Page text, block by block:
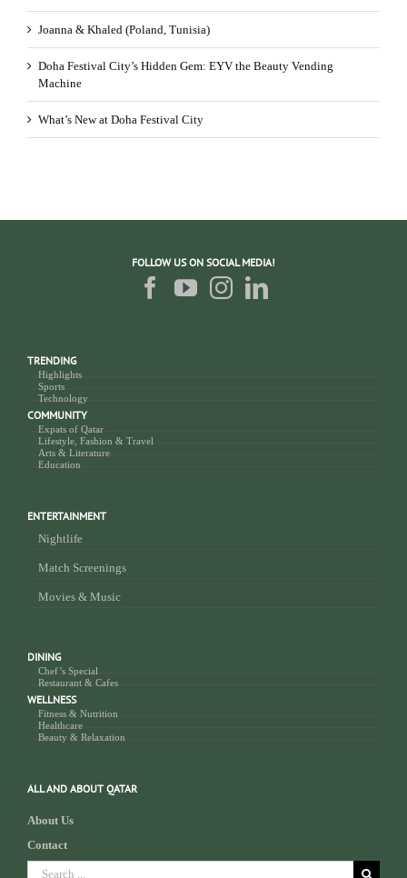
Joanna & Khaled (Poland, Tunisia)
Doha Festival City’s Hidden Gem: EYV the Beauty Vending
Machine
What’s New at Doha Festival City
FOLLOW US ON SOCIAL MEDIA!
TRENDING
Highlights
Sports
Technology
COMMUNITY
Expats of Qatar
Lifestyle, Fashion & Travel
Arts & Literature
Education
ENTERTAINMENT
Nightlife
Match Screenings
Movies & Music
DINING
Chef’s Special
Restaurant & Cafes
WELLNESS
Fitness & Nutrition
Healthcare
Beauty & Relaxation
ALL AND ABOUT QATAR
About Us
Contact
Search